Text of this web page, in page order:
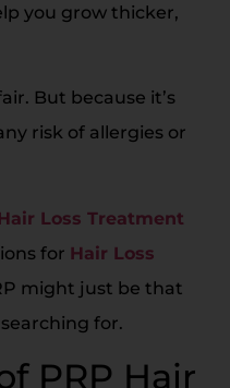
you grow thicker,
But because it’s
risk of allergies or
Loss Treatment
for Hair Loss
might just be that
for.
PRP Hair